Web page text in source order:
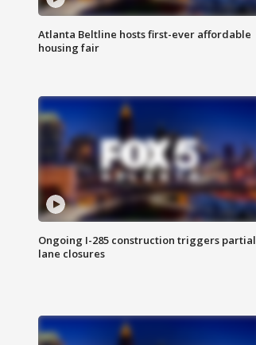
Atlanta Beltline hosts first-ever affordable
housing fair
Ongoing I-285 construction triggers partial
lane closures